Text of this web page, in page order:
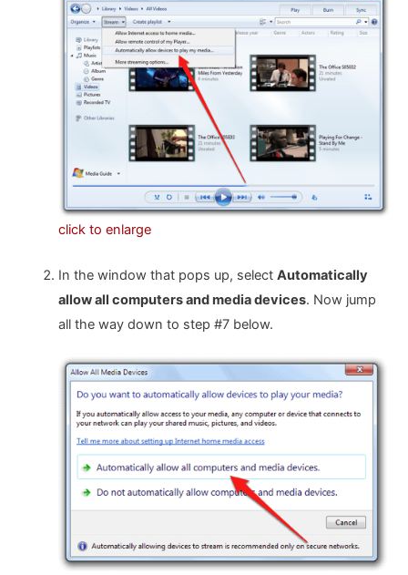
click to enlarge
In the window that pops up, select Automatically
allow all computers and media devices. Now jump
all the way down to step #7 below.